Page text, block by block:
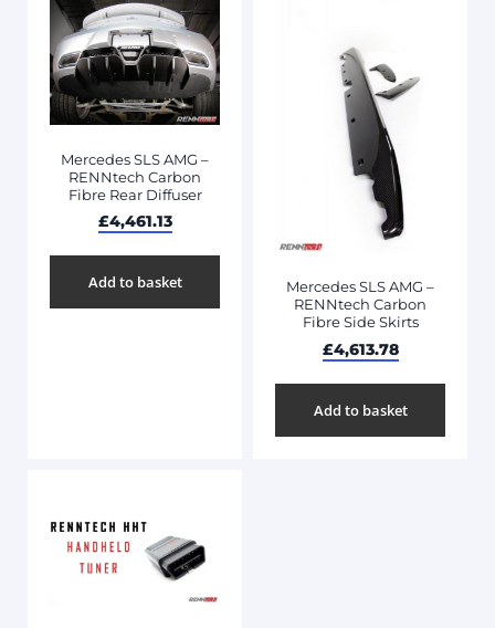
Mercedes SLS AMG –
RENNtech Carbon
Fibre Rear Diffuser
£4,461.13
Add to basket
Mercedes SLS AMG –
RENNtech Carbon
Fibre Side Skirts
£4,613.78
Add to basket